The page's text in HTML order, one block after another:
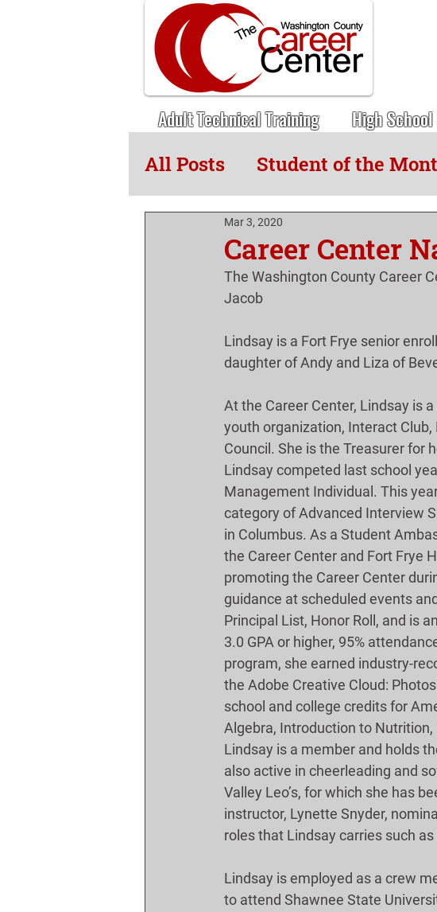
Adult Technical Training
High
All Posts
Student of the
Adult Tech News
Career Center
Mar 3, 2020
The Washington County Career
Jacob
Lindsay is a Fort Frye senior
daughter of Andy and Liza of
At the Career Center, Lindsay is
youth organization, Interact
Council. She is the Treasurer for
Lindsay competed last school
Management Individual. This
category of Advanced Interview
in Columbus. As a Student
the Career Center and Fort Frye
promoting the Career Center
guidance at scheduled events
Principal List, Honor Roll, and is
3.0 GPA or higher, 95%
program, she earned industry-
the Adobe Creative Cloud:
school and college credits for
Algebra, Introduction to
Lindsay is a member and holds
also active in cheerleading and
Valley Leo’s, for which she has
instructor, Lynette Snyder,
roles that Lindsay carries such
Lindsay is employed as a crew
to attend Shawnee State